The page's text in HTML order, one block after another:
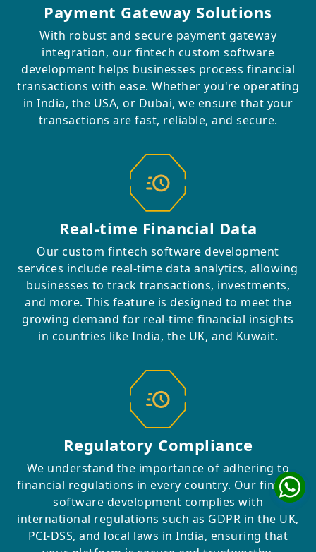
Payment Gateway Solutions
With robust and secure payment gateway
integration, our fintech custom software
development helps businesses process financial
transactions with ease. Whether you're operating
in India, the USA, or Dubai, we ensure that your
transactions are fast, reliable, and secure.
Real-time Financial Data
Our custom fintech software development
services include real-time data analytics, allowing
businesses to track transactions, investments,
and more. This feature is designed to meet the
growing demand for real-time financial insights
in countries like India, the UK, and Kuwait.
Regulatory Compliance
We understand the importance of adhering to
financial regulations in every country. Our fintech
software development complies with
international regulations such as GDPR in the UK,
PCI-DSS, and local laws in India, ensuring that